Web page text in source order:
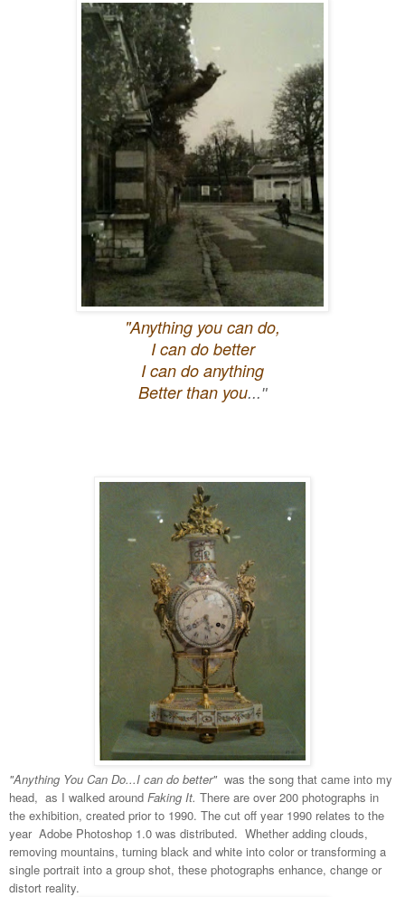
"Anything you can do,
I can do better
I can do anything
Better than you..."
"Anything You Can Do...I can do better" was the song that came into my
head, as I walked around Faking It. There are over 200 photographs in
the exhibition, created prior to 1990. The cut off year 1990 relates to the
year Adobe Photoshop 1.0 was distributed. Whether adding clouds,
removing mountains, turning black and white into color or transforming a
single portrait into a group shot, these photographs enhance, change or
distort reality.